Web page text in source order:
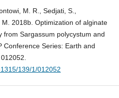
M. R., Sedjati, S.,
2018b. Optimization of alginate
from Sargassum polycystum and
Conference Series: Earth and
139/1/012052